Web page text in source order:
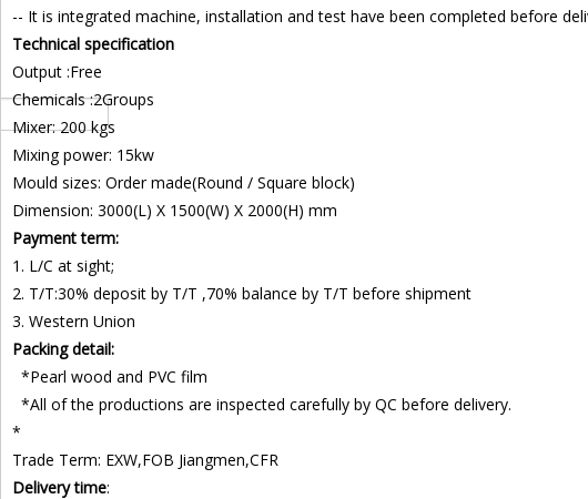
-- It is integrated machine, installation and test have been completed before
Technical specification
Output :Free
Chemicals :2Groups
Mixer: 200 kgs
Mixing power: 15kw
Mould sizes: Order made(Round / Square block)
Dimension: 3000(L) X 1500(W) X 2000(H) mm
Payment term:
1. L/C at sight;
2. T/T:30% deposit by T/T ,70% balance by T/T before shipment
3. Western Union
Packing detail:
*Pearl wood and PVC film
*All of the productions are inspected carefully by QC before delivery.
*
Trade Term: EXW,FOB Jiangmen,CFR
Delivery time: